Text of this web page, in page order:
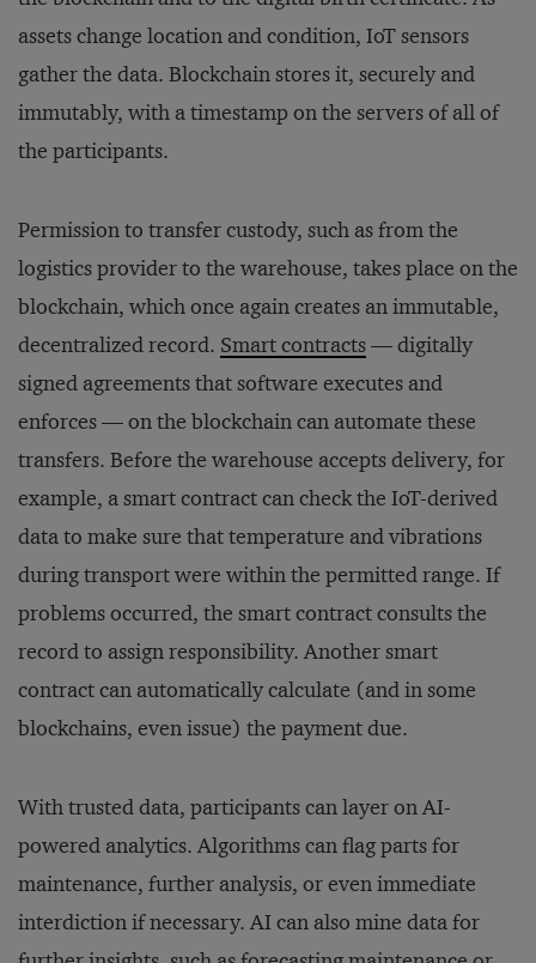
assets change location and condition, IoT sensors
gather the data. Blockchain stores it, securely and
immutably, with a timestamp on the servers of all of
the participants.
Permission to transfer custody, such as from the
logistics provider to the warehouse, takes place on the
blockchain, which once again creates an immutable,
decentralized record. Smart contracts— digitally
signed agreements that software executes and
enforces — on the blockchain can automate these
transfers. Before the warehouse accepts delivery, for
example, a smart contract can check the IoT-derived
data to make sure that temperature and vibrations
during transport were within the permitted range. If
problems occurred, the smart contract consults the
record to assign responsibility. Another smart
contract can automatically calculate (and in some
blockchains, even issue) the payment due.
With trusted data, participants can layer on AI-
powered analytics. Algorithms can flag parts for
maintenance, further analysis, or even immediate
interdiction if necessary. AI can also mine data for